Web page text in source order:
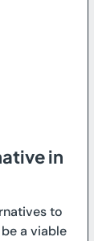
in
to
a viable